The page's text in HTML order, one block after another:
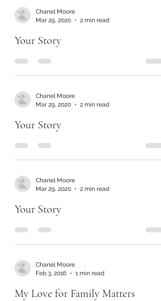
Chanel Moore
Mar 29, 2020
2 min read
Your Story
Chanel Moore
Mar 29, 2020
2 min read
Your Story
Chanel Moore
Mar 29, 2020
2 min read
Your Story
Chanel Moore
Feb 3, 2016
1 min read
My Love for Family Matters